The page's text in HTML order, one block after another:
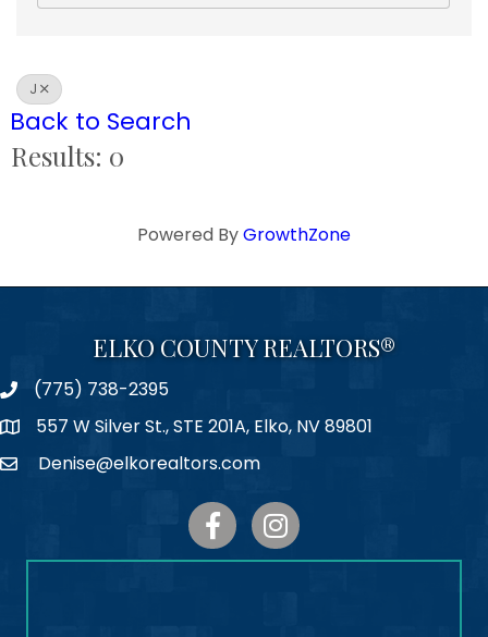
J
Back to Search
Results: 0
Powered ByGrowthZone
ELKO COUNTY REALTORS®
Phone(775) 738-2395
Map 557 W Silver St., STE 201A, Elko, NV 89801
EmailDenise@elkorealtors.com
FacebookInstagram